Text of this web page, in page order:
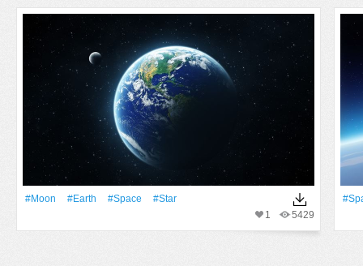
#Moon #Earth #Space
#Star
5429
1